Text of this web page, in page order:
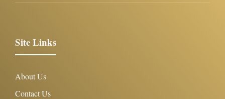
Site Links
About Us
Contact Us